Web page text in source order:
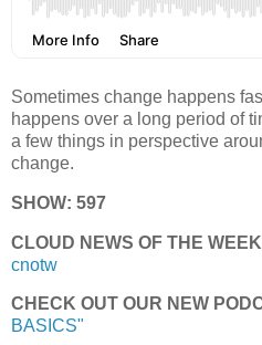
Sometimes change happens
happens over a long period of
a few things in perspective
change.
SHOW: 597
CLOUD NEWS OF THE
cnotw
CHECK OUT OUR NEW
BASICS"